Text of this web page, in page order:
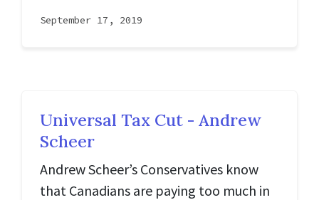
September 17, 2019
Universal Tax Cut - Andrew
Scheer
Andrew Scheer’s Conservatives know
that Canadians are paying too much in